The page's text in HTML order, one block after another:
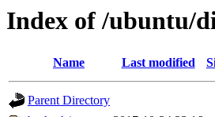
Index of /ubuntu/
Name Last modified
Parent Directory